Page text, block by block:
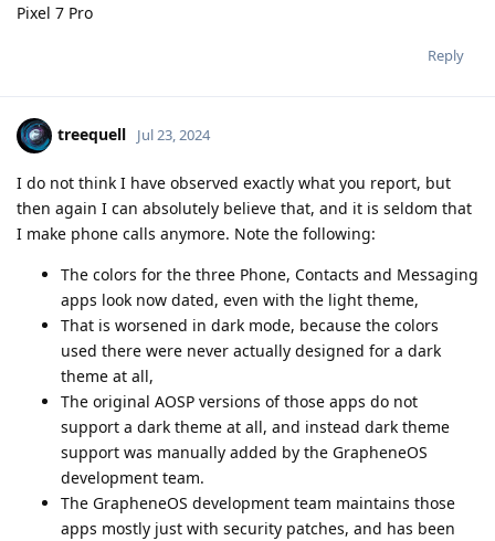
Pixel 7 Pro
Reply
treequell Jul 23, 2024
I do not think I have observed exactly what you report, but
then again I can absolutely believe that, and it is seldom that
I make phone calls anymore. Note the following:
The colors for the three Phone, Contacts and Messaging
apps look now dated, even with the light theme,
That is worsened in dark mode, because the colors
used there were never actually designed for a dark
theme at all,
The original AOSP versions of those apps do not
support a dark theme at all, and instead dark theme
support was manually added by the GrapheneOS
development team.
The GrapheneOS development team maintains those
apps mostly just with security patches, and has been